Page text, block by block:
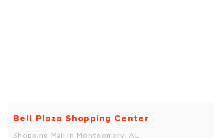
Bell Plaza Shopping Center
Shopping Mall in Montgomery, AL